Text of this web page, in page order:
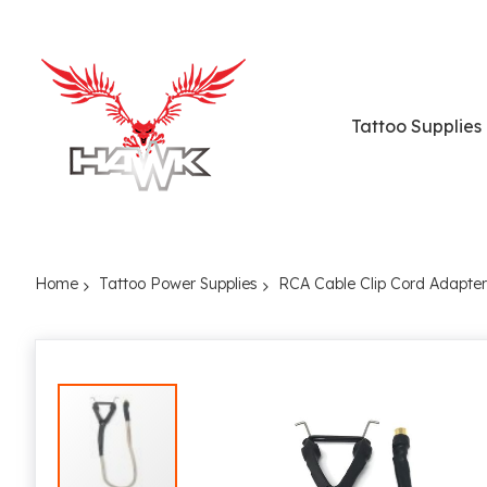
Tattoo Supplies
Home Tattoo Power Supplies RCA Cable Clip Cord